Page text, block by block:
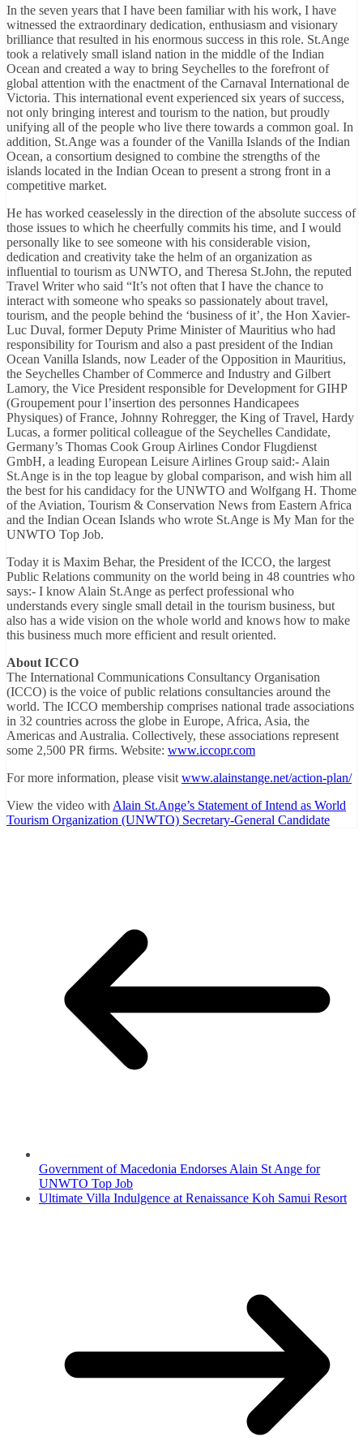
In the seven years that I have been familiar with his work, I have
witnessed the extraordinary dedication, enthusiasm and visionary
brilliance that resulted in his enormous success in this role. St.Ange
took a relatively small island nation in the middle of the Indian
Ocean and created a way to bring Seychelles to the forefront of
global attention with the enactment of the Carnaval International de
Victoria. This international event experienced six years of success,
not only bringing interest and tourism to the nation, but proudly
unifying all of the people who live there towards a common goal. In
addition, St.Ange was a founder of the Vanilla Islands of the Indian
Ocean, a consortium designed to combine the strengths of the
islands located in the Indian Ocean to present a strong front in a
competitive market.
He has worked ceaselessly in the direction of the absolute success of
those issues to which he cheerfully commits his time, and I would
personally like to see someone with his considerable vision,
dedication and creativity take the helm of an organization as
influential to tourism as UNWTO, and Theresa St.John, the reputed
Travel Writer who said “It’s not often that I have the chance to
interact with someone who speaks so passionately about travel,
tourism, and the people behind the ‘business of it’, the Hon Xavier-
Luc Duval, former Deputy Prime Minister of Mauritius who had
responsibility for Tourism and also a past president of the Indian
Ocean Vanilla Islands, now Leader of the Opposition in Mauritius,
the Seychelles Chamber of Commerce and Industry and Gilbert
Lamory, the Vice President responsible for Development for GIHP
(Groupement pour l’insertion des personnes Handicapees
Physiques) of France, Johnny Rohregger, the King of Travel, Hardy
Lucas, a former political colleague of the Seychelles Candidate,
Germany’s Thomas Cook Group Airlines Condor Flugdienst
GmbH, a leading European Leisure Airlines Group said:- Alain
St.Ange is in the top league by global comparison, and wish him all
the best for his candidacy for the UNWTO and Wolfgang H. Thome
of the Aviation, Tourism & Conservation News from Eastern Africa
and the Indian Ocean Islands who wrote St.Ange is My Man for the
UNWTO Top Job.
Today it is Maxim Behar, the President of the ICCO, the largest
Public Relations community on the world being in 48 countries who
says:- I know Alain St.Ange as perfect professional who
understands every single small detail in the tourism business, but
also has a wide vision on the whole world and knows how to make
this business much more efficient and result oriented.
About ICCO
The International Communications Consultancy Organisation
(ICCO) is the voice of public relations consultancies around the
world. The ICCO membership comprises national trade associations
in 32 countries across the globe in Europe, Africa, Asia, the
Americas and Australia. Collectively, these associations represent
some 2,500 PR firms. Website: www.iccopr.com
For more information, please visit www.alainstange.net/action-plan/
View the video with Alain St.Ange’s Statement of Intend as World
Tourism Organization (UNWTO) Secretary-General Candidate
Government of Macedonia Endorses Alain St Ange for
UNWTO Top Job
Ultimate Villa Indulgence at Renaissance Koh Samui Resort